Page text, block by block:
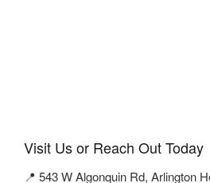
Visit Us or Reach Out Today
📍 543 W Algonquin Rd, Arlington